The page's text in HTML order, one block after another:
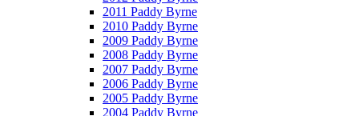
2011 Paddy Byrne
2010 Paddy Byrne
2009 Paddy Byrne
2008 Paddy Byrne
2007 Paddy Byrne
2006 Paddy Byrne
2005 Paddy Byrne
2004 Paddy Byrne